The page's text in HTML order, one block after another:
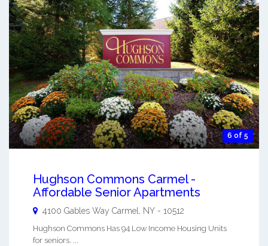
6 of 5
Hughson Commons Carmel -
Affordable Senior Apartments
4100 Gables Way Carmel NY - 10512
Hughson Commons Has 94 Low Income Housing Units
for seniors. ...